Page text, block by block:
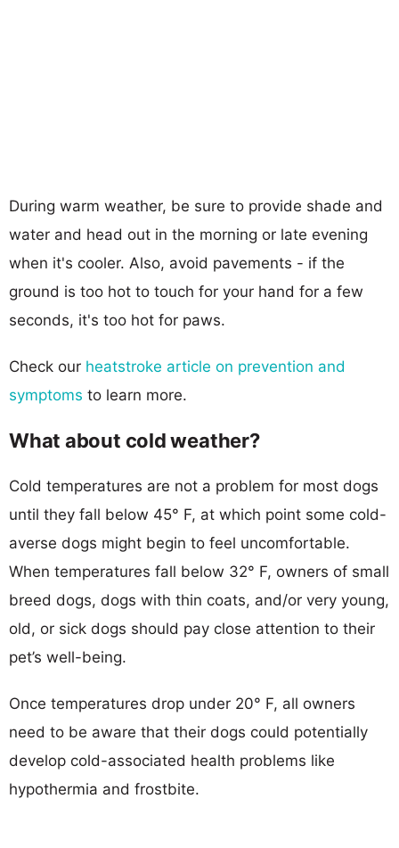
During warm weather, be sure to provide shade and
water and head out in the morning or late evening
when it's cooler. Also, avoid pavements - if the
ground is too hot to touch for your hand for a few
seconds, it's too hot for paws.
Check our heatstroke article on prevention and
symptoms to learn more.
What about cold weather?
Cold temperatures are not a problem for most dogs
until they fall below 45° F, at which point some cold-
averse dogs might begin to feel uncomfortable.
When temperatures fall below 32° F, owners of small
breed dogs, dogs with thin coats, and/or very young,
old, or sick dogs should pay close attention to their
pet’s well-being.
Once temperatures drop under 20° F, all owners
need to be aware that their dogs could potentially
develop cold-associated health problems like
hypothermia and frostbite.